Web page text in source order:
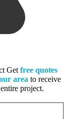
Get free quotes
area to receive
project.